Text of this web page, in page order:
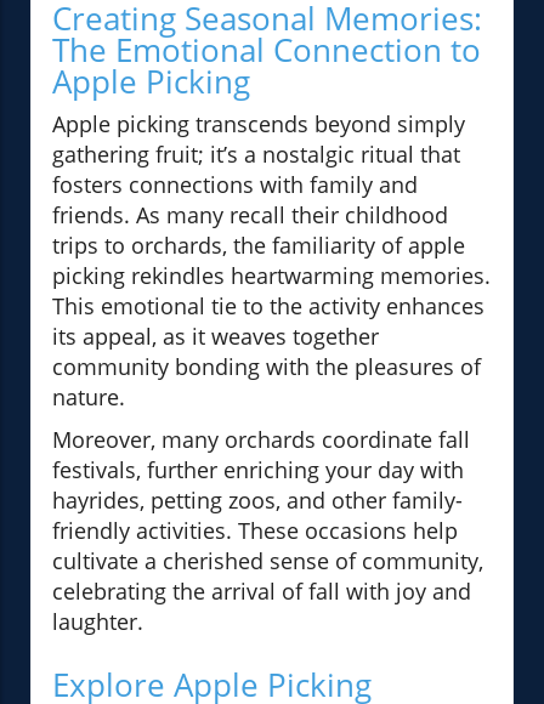
Creating Seasonal Memories:
The Emotional Connection to
Apple Picking
Apple picking transcends beyond simply
gathering fruit; it’s a nostalgic ritual that
fosters connections with family and
friends. As many recall their childhood
trips to orchards, the familiarity of apple
picking rekindles heartwarming memories.
This emotional tie to the activity enhances
its appeal, as it weaves together
community bonding with the pleasures of
nature.
Moreover, many orchards coordinate fall
festivals, further enriching your day with
hayrides, petting zoos, and other family-
friendly activities. These occasions help
cultivate a cherished sense of community,
celebrating the arrival of fall with joy and
laughter.
Explore Apple Picking